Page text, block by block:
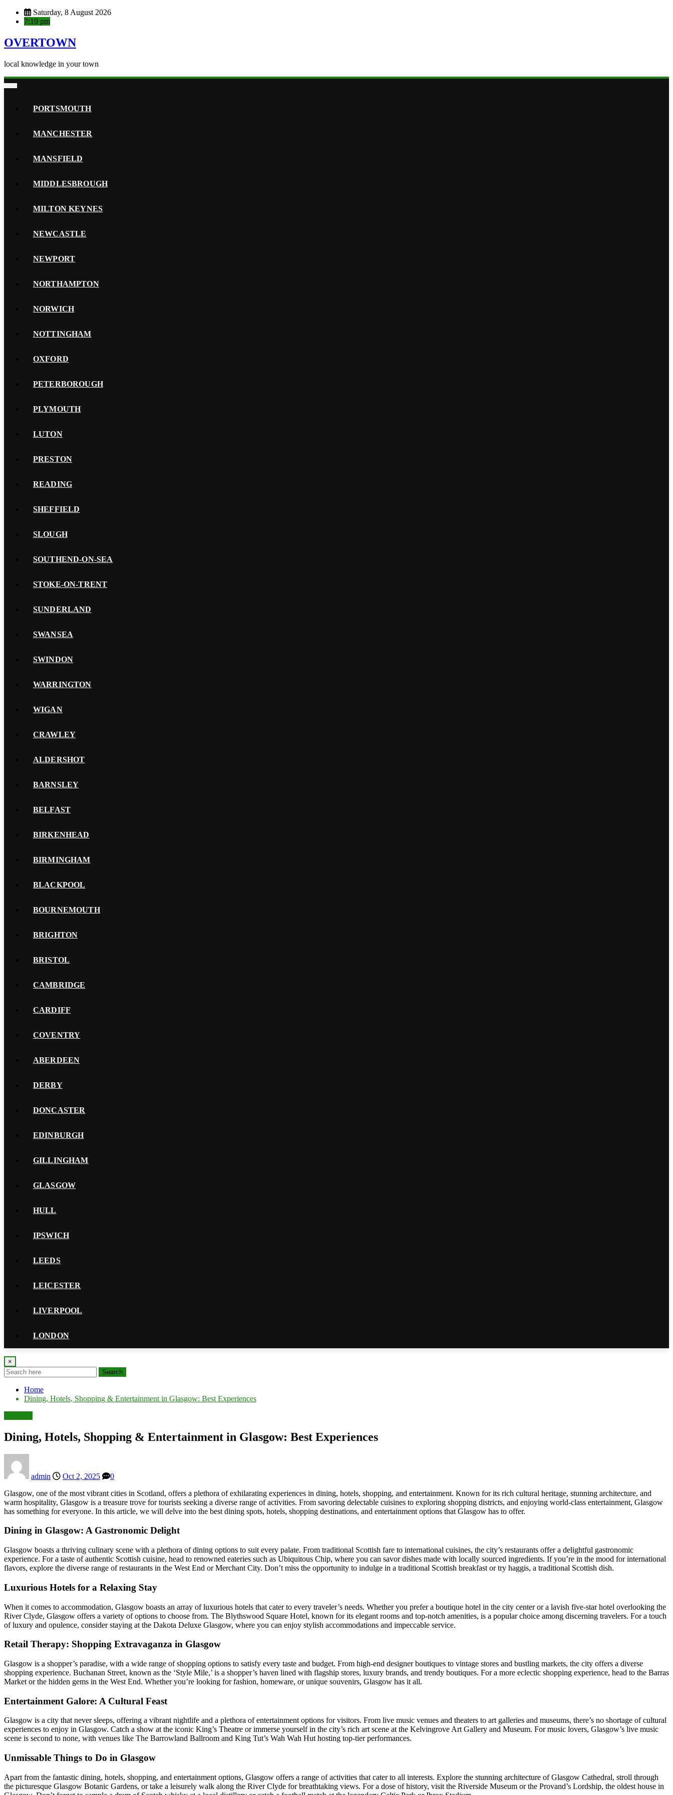
Skip
Saturday, 8 August 2026
7:19 pm
OVERTOWN
local knowledge in your town
PORTSMOUTH
MANCHESTER
MANSFIELD
MIDDLESBROUGH
MILTON KEYNES
NEWCASTLE
NEWPORT
NORTHAMPTON
NORWICH
NOTTINGHAM
OXFORD
PETERBOROUGH
PLYMOUTH
LUTON
PRESTON
READING
SHEFFIELD
SLOUGH
SOUTHEND-ON-SEA
STOKE-ON-TRENT
SUNDERLAND
SWANSEA
SWINDON
WARRINGTON
WIGAN
CRAWLEY
ALDERSHOT
BARNSLEY
BELFAST
BIRKENHEAD
BIRMINGHAM
BLACKPOOL
BOURNEMOUTH
BRIGHTON
BRISTOL
CAMBRIDGE
CARDIFF
COVENTRY
ABERDEEN
DERBY
DONCASTER
EDINBURGH
GILLINGHAM
GLASGOW
HULL
IPSWICH
LEEDS
LEICESTER
LIVERPOOL
LONDON
×
Search
Home
Dining, Hotels, Shopping & Entertainment in Glasgow: Best Experiences
Dining, Hotels, Shopping & Entertainment in Glasgow: Best Experiences
admin Oct 2, 2025
0
Glasgow, one of the most vibrant cities in Scotland, offers a plethora of exhilarating experiences in dining, hotels, shopping, and entertainment. Known for its rich cultural heritage, stunning architecture, and
warm hospitality, Glasgow is a treasure trove for tourists seeking a diverse range of activities. From savoring delectable cuisines to exploring shopping districts, and enjoying world-class entertainment, Glasgow
has something for everyone. In this article, we will delve into the best dining spots, hotels, shopping destinations, and entertainment options that Glasgow has to offer.
Dining in Glasgow: A Gastronomic Delight
Glasgow boasts a thriving culinary scene with a plethora of dining options to suit every palate. From traditional Scottish fare to international cuisines, the city’s restaurants offer a delightful gastronomic
experience. For a taste of authentic Scottish cuisine, head to renowned eateries such as Ubiquitous Chip, where you can savor dishes made with locally sourced ingredients. If you’re in the mood for international
flavors, explore the diverse range of restaurants in the West End or Merchant City. Don’t miss the opportunity to indulge in a traditional Scottish breakfast or try haggis, a traditional Scottish dish.
Luxurious Hotels for a Relaxing Stay
When it comes to accommodation, Glasgow boasts an array of luxurious hotels that cater to every traveler’s needs. Whether you prefer a boutique hotel in the city center or a lavish five-star hotel overlooking the
River Clyde, Glasgow offers a variety of options to choose from. The Blythswood Square Hotel, known for its elegant rooms and top-notch amenities, is a popular choice among discerning travelers. For a touch
of luxury and opulence, consider staying at the Dakota Deluxe Glasgow, where you can enjoy stylish accommodations and impeccable service.
Retail Therapy: Shopping Extravaganza in Glasgow
Glasgow is a shopper’s paradise, with a wide range of shopping options to satisfy every taste and budget. From high-end designer boutiques to vintage stores and bustling markets, the city offers a diverse
shopping experience. Buchanan Street, known as the ‘Style Mile,’ is a shopper’s haven lined with flagship stores, luxury brands, and trendy boutiques. For a more eclectic shopping experience, head to the Barras
Market or the hidden gems in the West End. Whether you’re looking for fashion, homeware, or unique souvenirs, Glasgow has it all.
Entertainment Galore: A Cultural Feast
Glasgow is a city that never sleeps, offering a vibrant nightlife and a plethora of entertainment options for visitors. From live music venues and theaters to art galleries and museums, there’s no shortage of cultural
experiences to enjoy in Glasgow. Catch a show at the iconic King’s Theatre or immerse yourself in the city’s rich art scene at the Kelvingrove Art Gallery and Museum. For music lovers, Glasgow’s live music
scene is second to none, with venues like The Barrowland Ballroom and King Tut’s Wah Wah Hut hosting top-tier performances.
Unmissable Things to Do in Glasgow
Apart from the fantastic dining, hotels, shopping, and entertainment options, Glasgow offers a range of activities that cater to all interests. Explore the stunning architecture of Glasgow Cathedral, stroll through
the picturesque Glasgow Botanic Gardens, or take a leisurely walk along the River Clyde for breathtaking views. For a dose of history, visit the Riverside Museum or the Provand’s Lordship, the oldest house in